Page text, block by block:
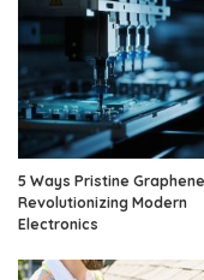
5 Ways Pristine
Revolutionizing Modern
Electronics